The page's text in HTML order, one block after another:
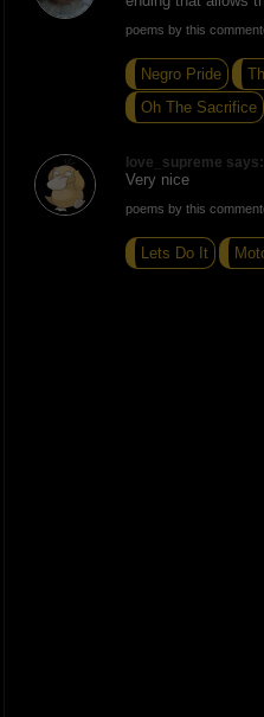
poems by this
Negro Pride
Oh The Sacrifice
love_supreme says:
Very nice
poems by this
Lets Do It